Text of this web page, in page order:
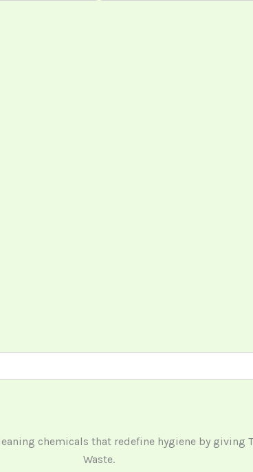
chemicals that redefine hygiene by
Waste.